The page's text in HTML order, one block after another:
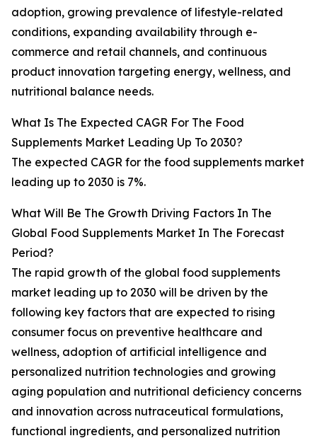
adoption, growing prevalence of lifestyle-related
conditions, expanding availability through e-
commerce and retail channels, and continuous
product innovation targeting energy, wellness, and
nutritional balance needs.
What Is The Expected CAGR For The Food
Supplements Market Leading Up To 2030?
The expected CAGR for the food supplements market
leading up to 2030 is 7%.
What Will Be The Growth Driving Factors In The
Global Food Supplements Market In The Forecast
Period?
The rapid growth of the global food supplements
market leading up to 2030 will be driven by the
following key factors that are expected to rising
consumer focus on preventive healthcare and
wellness, adoption of artificial intelligence and
personalized nutrition technologies and growing
aging population and nutritional deficiency concerns
and innovation across nutraceutical formulations,
functional ingredients, and personalized nutrition